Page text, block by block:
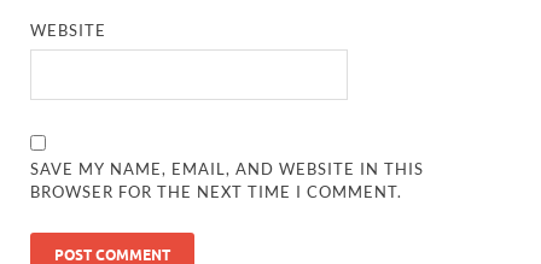
WEBSITE
SAVE MY NAME, EMAIL, AND WEBSITE IN THIS
BROWSER FOR THE NEXT TIME I COMMENT.